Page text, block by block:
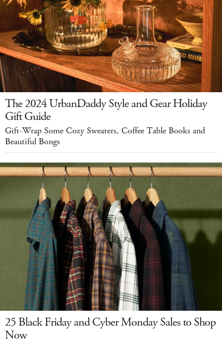
The 2024 UrbanDaddy Style and Gear Holiday
Gift Guide
Gift-Wrap Some Cozy Sweaters, Coffee Table Books and
Beautiful Bongs
25 Black Friday and Cyber Monday Sales to Shop
Now